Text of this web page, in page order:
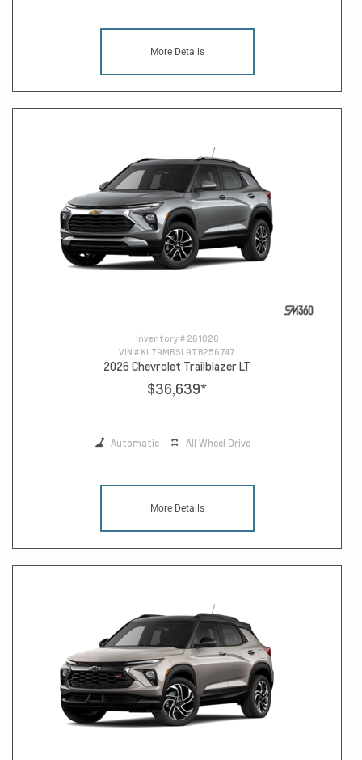
More Details
Inventory # 261026
VIN # KL79MRSL9TB256747
2026 Chevrolet Trailblazer LT
$36,639*
Automatic All Wheel Drive
More Details